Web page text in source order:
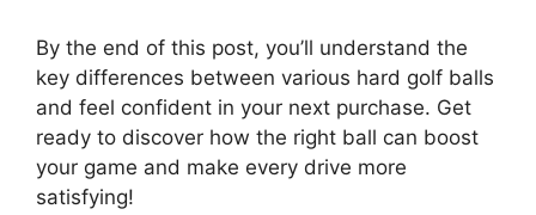
By the end of this post, you’ll understand the
key differences between various hard golf balls
and feel confident in your next purchase. Get
ready to discover how the right ball can boost
your game and make every drive more
satisfying!